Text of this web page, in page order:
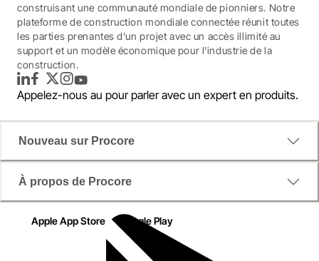
construisant une communauté mondiale de pionniers. Notre
plateforme de construction mondiale connectée réunit toutes
les parties prenantes d'un projet avec un accès illimité au
support et un modèle économique pour l'industrie de la
construction.
LinkedInFacebook
TwitterInstagram
YouTube
Appelez-nous au pour parler avec un expert en produits.
Nouveau sur Procore
À propos de Procore
Apple App Store Google Play